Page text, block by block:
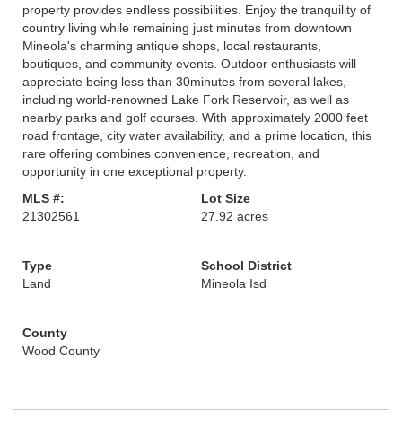
property provides endless possibilities. Enjoy the tranquility of
country living while remaining just minutes from downtown
Mineola's charming antique shops, local restaurants,
boutiques, and community events. Outdoor enthusiasts will
appreciate being less than 30minutes from several lakes,
including world-renowned Lake Fork Reservoir, as well as
nearby parks and golf courses. With approximately 2000 feet
road frontage, city water availability, and a prime location, this
rare offering combines convenience, recreation, and
opportunity in one exceptional property.
MLS #:
21302561
Lot Size
27.92 acres
Type
Land
School District
Mineola Isd
County
Wood County